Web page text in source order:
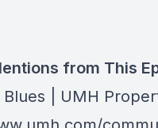
from This
| UMH